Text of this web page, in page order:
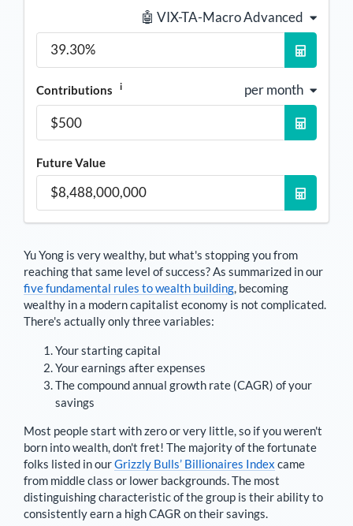
🤖 VIX-TA-Macro Advanced
Contributions i per month
Future Value
Yu Yong is very wealthy, but what's stopping you from
reaching that same level of success? As summarized in our
five fundamental rules to wealth building, becoming
wealthy in a modern capitalist economy is not complicated.
There's actually only three variables:
Your starting capital
Your earnings after expenses
The compound annual growth rate (CAGR) of your
savings
Most people start with zero or very little, so if you weren't
born into wealth, don't fret! The majority of the fortunate
folks listed in ourGrizzly Bulls’ Billionaires Index came
from middle class or lower backgrounds. The most
distinguishing characteristic of the group is their ability to
consistently earn a high CAGR on their savings.